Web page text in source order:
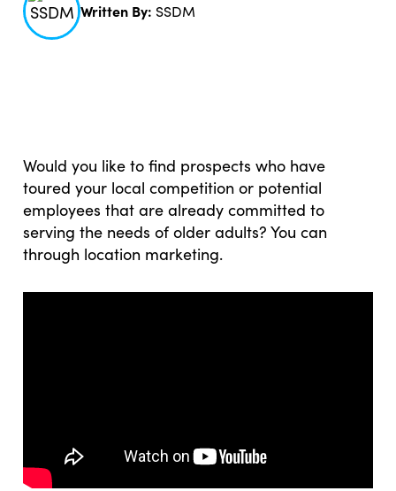
Written By: SSDM
Would you like to find prospects who have
toured your local competition or potential
employees that are already committed to
serving the needs of older adults? You can
through location marketing.